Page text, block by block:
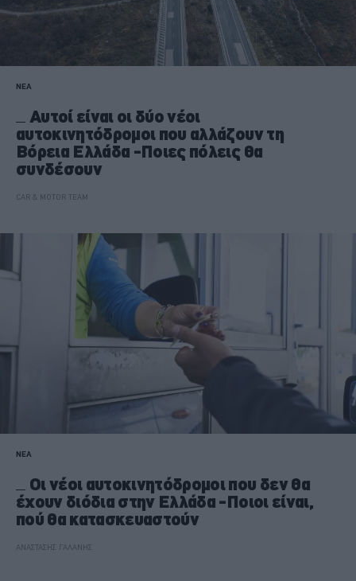
ΝΕΑ
Αυτοί είναι οι δύο νέοι
αυτοκινητόδρομοι που αλλάζουν τη
Βόρεια Ελλάδα -Ποιες πόλεις θα
συνδέσουν
CAR & MOTOR TEAM
ΝΕΑ
Οι νέοι αυτοκινητόδρομοι που δεν θα
έχουν διόδια στην Ελλάδα -Ποιοι είναι,
πού θα κατασκευαστούν
ΑΝΑΣΤΑΣΗΣ ΓΑΛΑΝΗΣ